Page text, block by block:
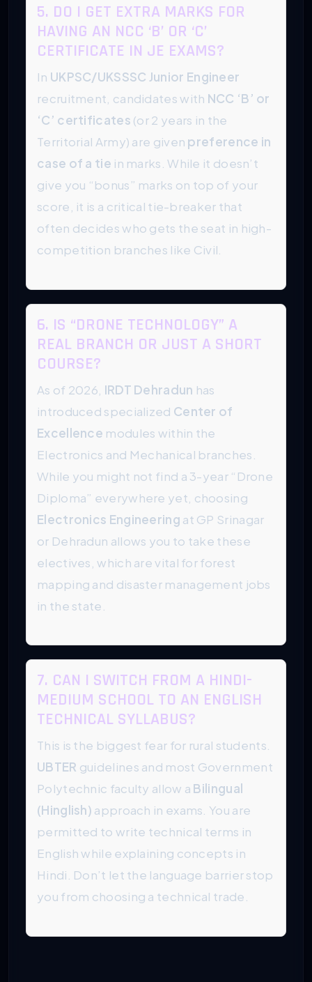
5. DO I GET EXTRA MARKS FOR
HAVING AN NCC ‘B’ OR ‘C’
CERTIFICATE IN JE EXAMS?
In UKPSC/UKSSSC Junior Engineer
recruitment, candidates with NCC ‘B’ or
‘C’ certificates (or 2 years in the
Territorial Army) are given preference in
case of a tie in marks. While it doesn’t
give you “bonus” marks on top of your
score, it is a critical tie-breaker that
often decides who gets the seat in high-
competition branches like Civil.
6. IS “DRONE TECHNOLOGY” A
REAL BRANCH OR JUST A SHORT
COURSE?
As of 2026, IRDT Dehradun has
introduced specialized Center of
Excellence modules within the
Electronics and Mechanical branches.
While you might not find a 3-year “Drone
Diploma” everywhere yet, choosing
Electronics Engineering at GP Srinagar
or Dehradun allows you to take these
electives, which are vital for forest
mapping and disaster management jobs
in the state.
7. CAN I SWITCH FROM A HINDI-
MEDIUM SCHOOL TO AN ENGLISH
TECHNICAL SYLLABUS?
This is the biggest fear for rural students.
UBTER guidelines and most Government
Polytechnic faculty allow a Bilingual
(Hinglish) approach in exams. You are
permitted to write technical terms in
English while explaining concepts in
Hindi. Don’t let the language barrier stop
you from choosing a technical trade.